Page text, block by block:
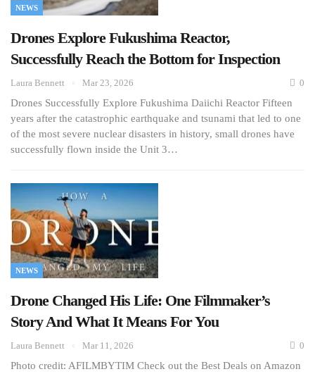
NEWS
Drones Explore Fukushima Reactor,
Successfully Reach the Bottom for Inspection
Laura Bennett Mar 23, 2026 0
Drones Successfully Explore Fukushima Daiichi Reactor Fifteen
years after the catastrophic earthquake and tsunami that led to one
of the most severe nuclear disasters in history, small drones have
successfully flown inside the Unit 3…
NEWS
Drone Changed His Life: One Filmmaker’s
Story And What It Means For You
Laura Bennett Mar 11, 2026 0
Photo credit: AFILMBYTIM Check out the Best Deals on Amazon